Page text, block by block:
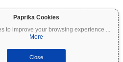
Paprika Cookies
to improve your browsing experience ...
More
Close
are highly volatile and involve significant
All information on Coinpaprika is
and does not constitute financial or investment